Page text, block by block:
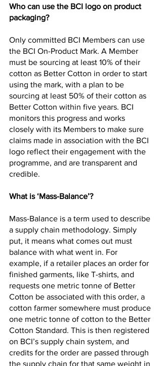
Who can use the BCI logo on product
packaging?
Only committed BCI Members can use
the BCI On-Product Mark. A Member
must be sourcing at least 10% of their
cotton as Better Cotton in order to start
using the mark, with a plan to be
sourcing at least 50% of their cotton as
Better Cotton within five years. BCI
monitors this progress and works
closely with its Members to make sure
claims made in association with the BCI
logo reflect their engagement with the
programme, and are transparent and
credible.
What is ‘Mass-Balance’?
Mass-Balance is a term used to describe
a supply chain methodology. Simply
put, it means what comes out must
balance with what went in. For
example, if a retailer places an order for
finished garments, like T-shirts, and
requests one metric tonne of Better
Cotton be associated with this order, a
cotton farmer somewhere must produce
one metric tonne of cotton to the Better
Cotton Standard. This is then registered
on BCI’s supply chain system, and
credits for the order are passed through
the supply chain for that same weight in